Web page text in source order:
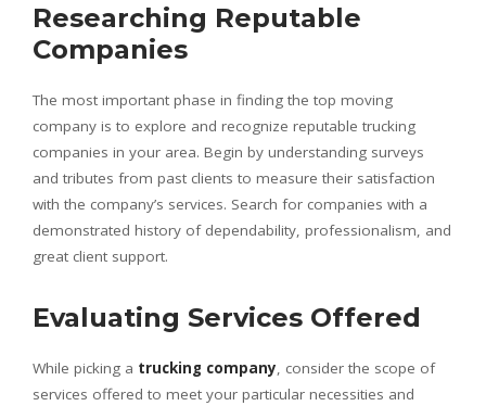
Researching Reputable
Companies
The most important phase in finding the top moving
company is to explore and recognize reputable trucking
companies in your area. Begin by understanding surveys
and tributes from past clients to measure their satisfaction
with the company’s services. Search for companies with a
demonstrated history of dependability, professionalism, and
great client support.
Evaluating Services Offered
While picking a trucking company, consider the scope of
services offered to meet your particular necessities and